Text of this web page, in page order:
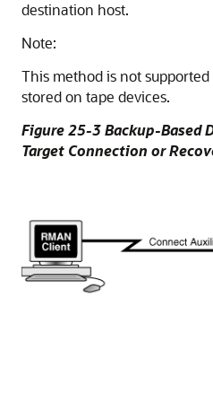
destination host.
Note:
This method is not
stored on tape devices.
Figure 25-3 Backup-
Target Connection or